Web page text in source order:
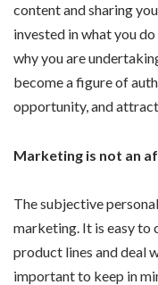
content and sharing
invested in what you
why you are
become a figure of
opportunity, and
Marketing is not an
The subjective
marketing. It is easy to
product lines and deal
important to keep in